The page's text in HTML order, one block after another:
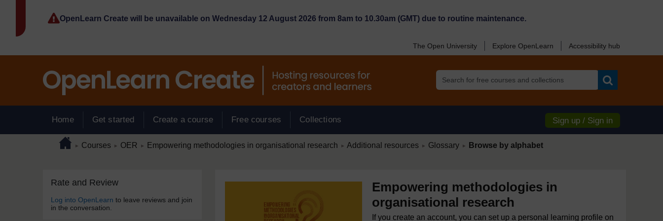
OpenLearn Create will be unavailable on Wednesday 12 August 2026 from 8am to 10.30am (GMT) due to routine maintenance.
The Open University Explore OpenLearn Accessibility hub
Home Get started Create a course Free courses Collections Sign up / Sign in
Page pathHome
► Courses ► OER ► Empowering methodologies in organisational research ► Additional resources ► Glossary ► Browse by alphabet
Blocks
Rate and Review
Log into OpenLearn to leave reviews and join
in the conversation.
Empowering methodologies in
organisational research
If you create an account, you can set up a personal learning profile on